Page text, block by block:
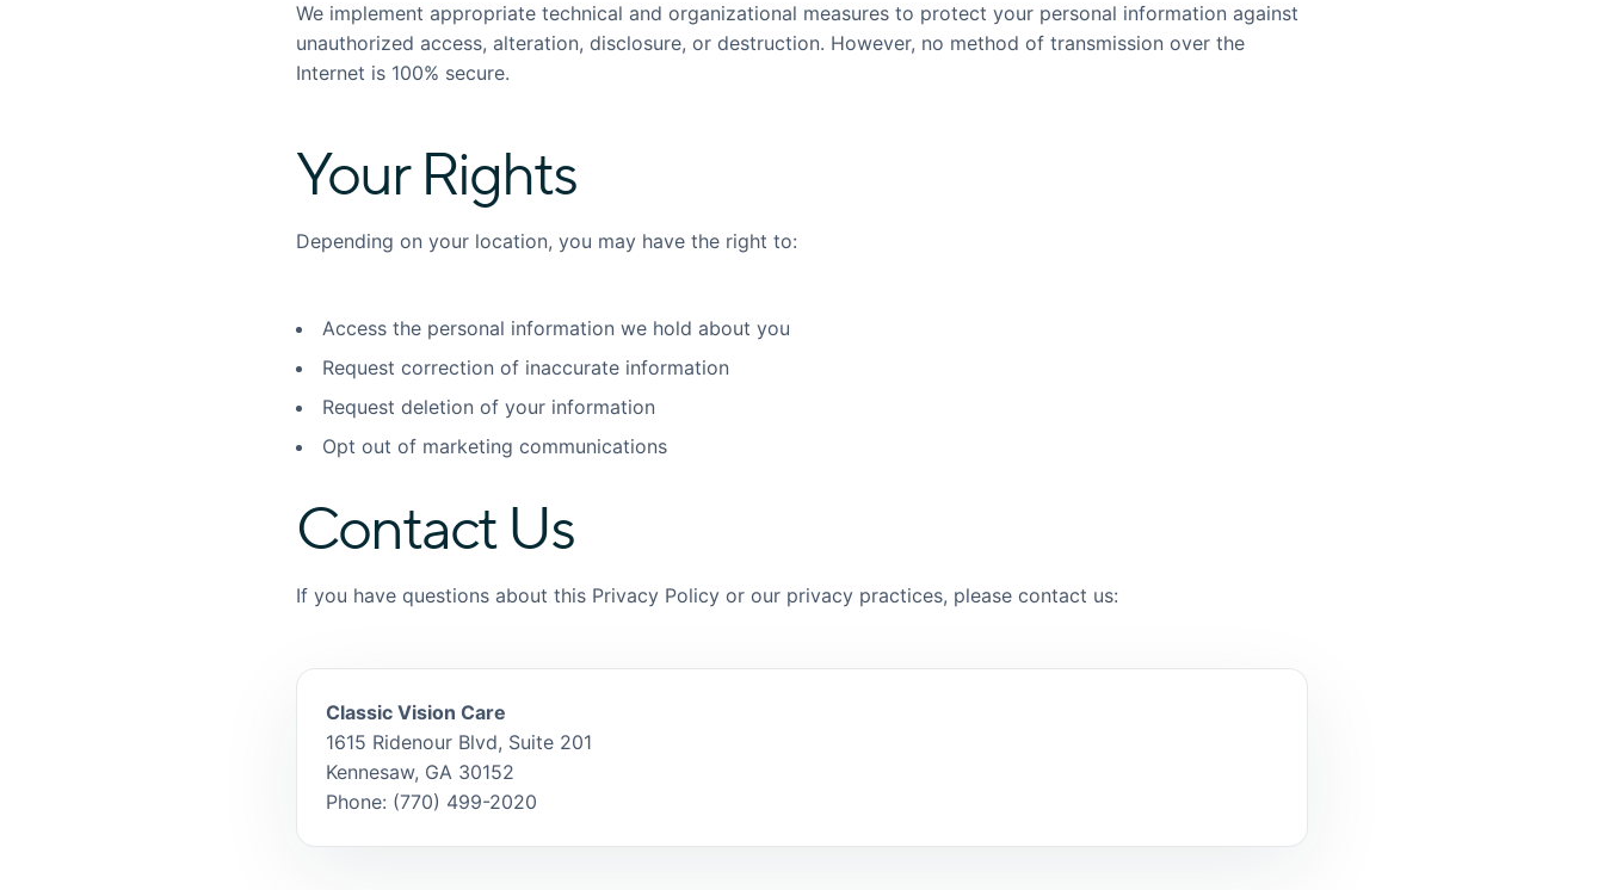
We implement appropriate technical and organizational measures to protect your personal information against
unauthorized access, alteration, disclosure, or destruction. However, no method of transmission over the
Internet is 100% secure.
Your Rights
Depending on your location, you may have the right to:
Access the personal information we hold about you
Request correction of inaccurate information
Request deletion of your information
Opt out of marketing communications
Contact Us
If you have questions about this Privacy Policy or our privacy practices, please contact us:
Classic Vision Care
1615 Ridenour Blvd, Suite 201
Kennesaw, GA 30152
Phone: (770) 499-2020